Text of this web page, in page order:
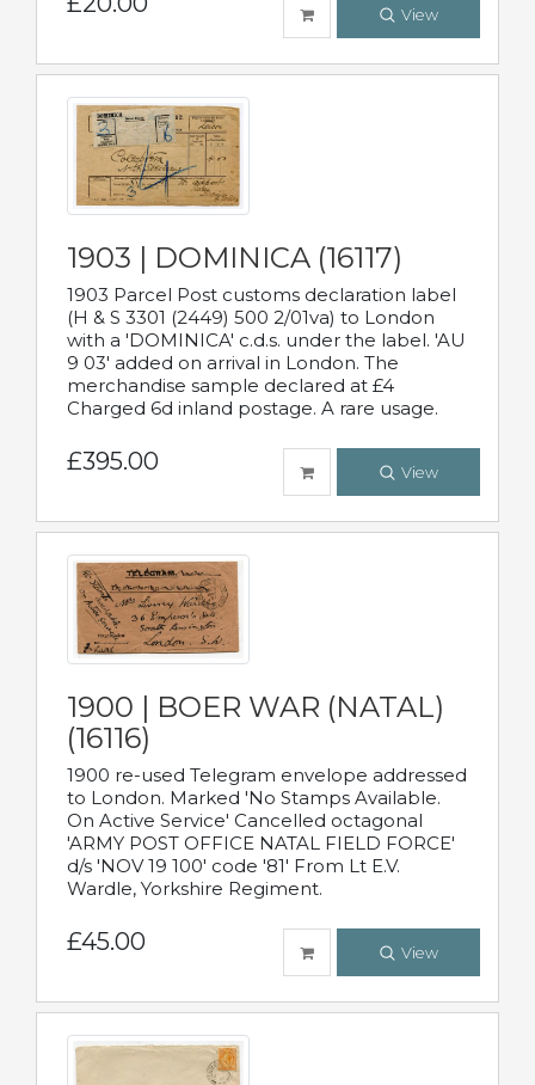
View
1903 | DOMINICA (16117)
1903 Parcel Post customs declaration label
(H & S 3301 (2449) 500 2/01va) to London
with a 'DOMINICA' c.d.s. under the label. 'AU
9 03' added on arrival in London. The
merchandise sample declared at £4
Charged 6d inland postage. A rare usage.
£395.00 View
1900 | BOER WAR (NATAL)
(16116)
1900 re-used Telegram envelope addressed
to London. Marked 'No Stamps Available.
On Active Service' Cancelled octagonal
'ARMY POST OFFICE NATAL FIELD FORCE'
d/s 'NOV 19 100' code '81' From Lt E.V.
Wardle, Yorkshire Regiment.
£45.00 View